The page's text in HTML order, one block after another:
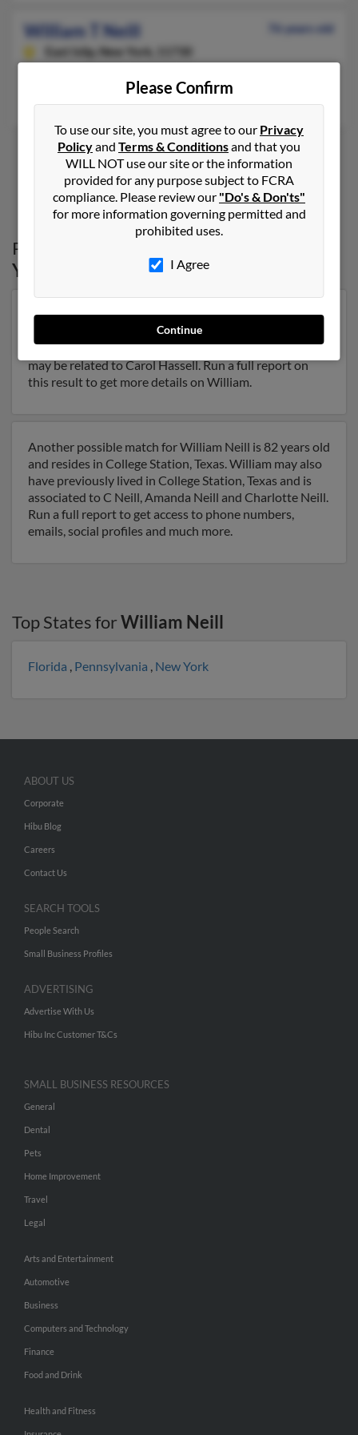
William T Neill
76 years old
East Islip, New York, 11730
1 2
Possible Match for
York
Our top match for William Neill lives in Schenectady,
New York and may have previously resided in
Schenectady, New York. William is 88 years of age and
may be related to Carol Hassell. Run a full report on
this result to get more details on William.
Another possible match for William Neill is 82 years old
and resides in College Station, Texas. William may also
have previously lived in College Station, Texas and is
associated to C Neill, Amanda Neill and Charlotte Neill.
Run a full report to get access to phone numbers,
emails, social profiles and much more.
Top States forWilliam Neill
Florida , Pennsylvania , New York
Please Confirm
To use our site, you must agree to our Privacy
Policyand Terms & Conditionsand that you
WILL NOT use our site or the information
provided for any purpose subject to FCRA
compliance. Please review our "Do's & Don'ts"
for more information governing permitted and
prohibited uses.
I Agree
Continue
ABOUT US
Corporate
Hibu Blog
Careers
Contact Us
SEARCH TOOLS
People Search
Small Business Profiles
ADVERTISING
Advertise With Us
Hibu Inc Customer T&Cs
SMALL BUSINESS RESOURCES
General
Dental
Pets
Home Improvement
Travel
Legal
Arts and Entertainment
Automotive
Business
Computers and Technology
Finance
Food and Drink
Health and Fitness